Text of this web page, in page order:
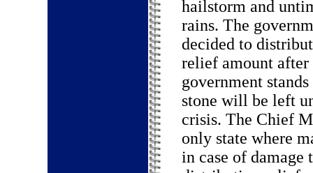
hailstorm and
rains. The
decided to
relief amount after
government
stone will be left
crisis. The Chief
only state where
in case of